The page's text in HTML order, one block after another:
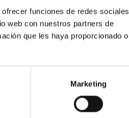
funciones de redes sociales
web con nuestros partners de
que les haya proporcionado o
Marketing